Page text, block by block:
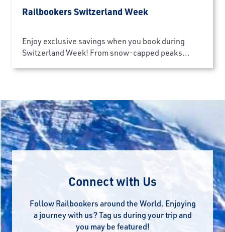
Railbookers Switzerland Week
Enjoy exclusive savings when you book during
Switzerland Week! From snow-capped peaks...
Connect with Us
Follow Railbookers around the World. Enjoying
a journey with us? Tag us during your trip and
you may be featured!